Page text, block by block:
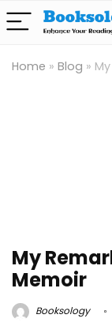
Home » Blog »
My
Memoir
Booksology